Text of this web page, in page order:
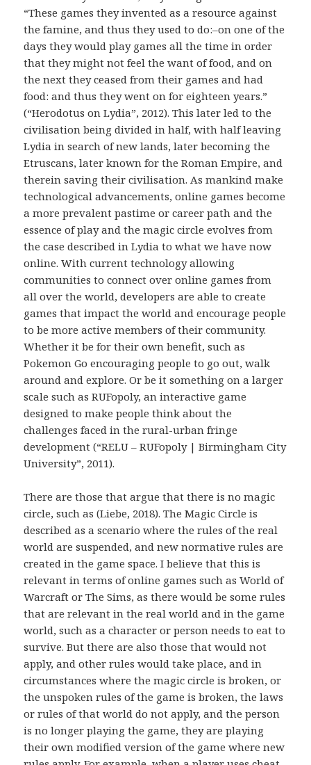
“These games they invented as a resource against
the famine, and thus they used to do:–on one of the
days they would play games all the time in order
that they might not feel the want of food, and on
the next they ceased from their games and had
food: and thus they went on for eighteen years.”
(“Herodotus on Lydia”, 2012). This later led to the
civilisation being divided in half, with half leaving
Lydia in search of new lands, later becoming the
Etruscans, later known for the Roman Empire, and
therein saving their civilisation. As mankind make
technological advancements, online games become
a more prevalent pastime or career path and the
essence of play and the magic circle evolves from
the case described in Lydia to what we have now
online. With current technology allowing
communities to connect over online games from
all over the world, developers are able to create
games that impact the world and encourage people
to be more active members of their community.
Whether it be for their own benefit, such as
Pokemon Go encouraging people to go out, walk
around and explore. Or be it something on a larger
scale such as RUFopoly, an interactive game
designed to make people think about the
challenges faced in the rural-urban fringe
development (“RELU – RUFopoly | Birmingham City
University”, 2011).
There are those that argue that there is no magic
circle, such as (Liebe, 2018). The Magic Circle is
described as a scenario where the rules of the real
world are suspended, and new normative rules are
created in the game space. I believe that this is
relevant in terms of online games such as World of
Warcraft or The Sims, as there would be some rules
that are relevant in the real world and in the game
world, such as a character or person needs to eat to
survive. But there are also those that would not
apply, and other rules would take place, and in
circumstances where the magic circle is broken, or
the unspoken rules of the game is broken, the laws
or rules of that world do not apply, and the person
is no longer playing the game, they are playing
their own modified version of the game where new